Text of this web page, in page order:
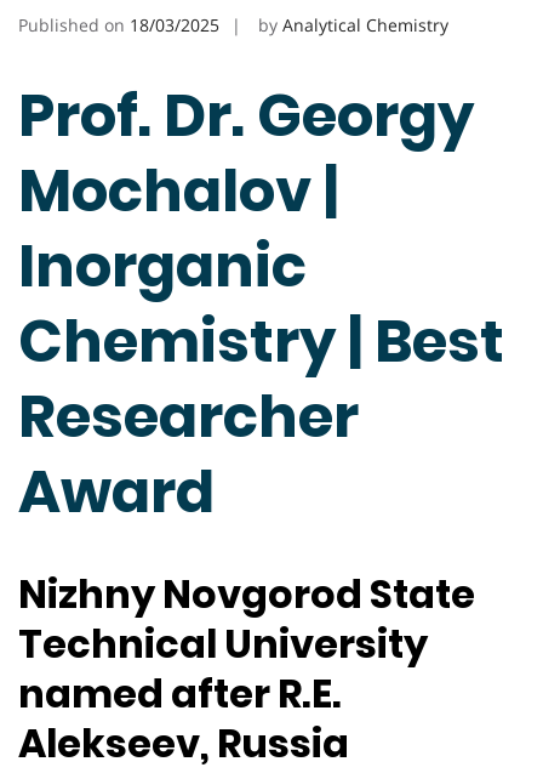
Published on 18/03/2025 by Analytical Chemistry
Prof. Dr. Georgy
Mochalov |
Inorganic
Chemistry | Best
Researcher
Award
Nizhny Novgorod State
Technical University
named after R.E.
Alekseev, Russia